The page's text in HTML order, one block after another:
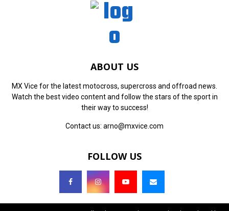
ABOUT US
MX Vice for the latest motocross, supercross and offroad news.
Watch the best video content and follow the stars of the sport in
their way to success!
Contact us: arno@mxvice.com
FOLLOW US